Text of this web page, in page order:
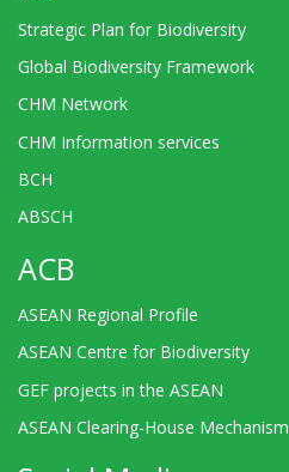
Strategic Plan for Biodiversity
Global Biodiversity Framework
CHM Network
CHM Information services
BCH
ABSCH
ACB
ASEAN Regional Profile
ASEAN Centre for Biodiversity
GEF projects in the ASEAN
ASEAN Clearing-House Mechanism